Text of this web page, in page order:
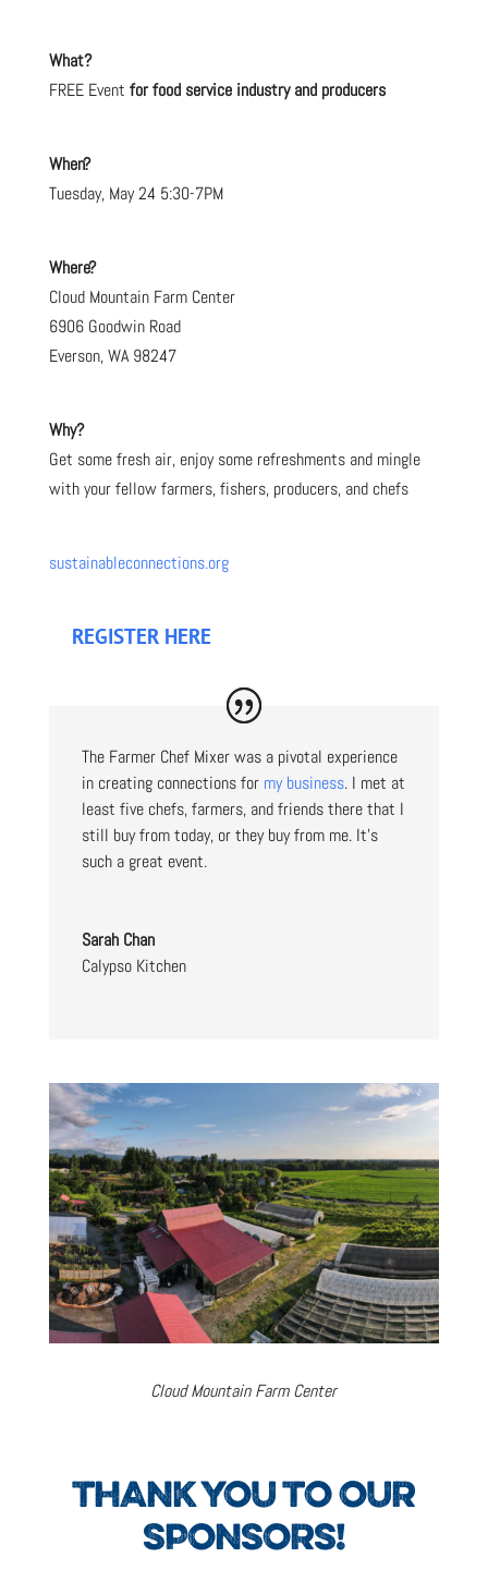
What?
FREE Event for food service industry and producers
When?
Tuesday, May 24 5:30-7PM
Where?
Cloud Mountain Farm Center
6906 Goodwin Road
Everson, WA 98247
Why?
Get some fresh air, enjoy some refreshments and mingle
with your fellow farmers, fishers, producers, and chefs
sustainableconnections.org
REGISTER HERE
The Farmer Chef Mixer was a pivotal experience
in creating connections for my business. I met at
least five chefs, farmers, and friends there that I
still buy from today, or they buy from me. It’s
such a great event.
Sarah Chan
Calypso Kitchen
Cloud Mountain Farm Center
THANK YOU TO OUR
SPONSORS!